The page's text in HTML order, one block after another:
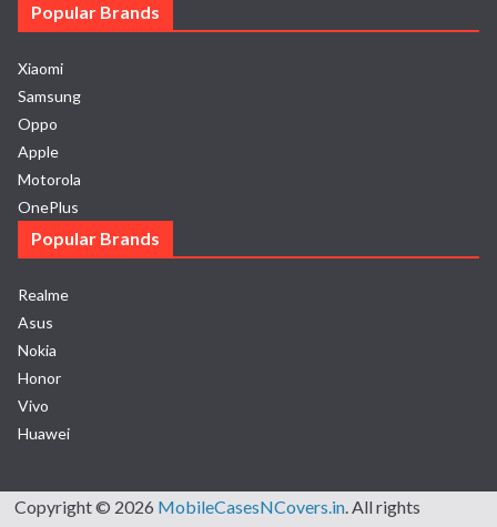
Popular Brands
Xiaomi
Samsung
Oppo
Apple
Motorola
OnePlus
Popular Brands
Realme
Asus
Nokia
Honor
Vivo
Huawei
Copyright © 2026 MobileCasesNCovers.in. All rights